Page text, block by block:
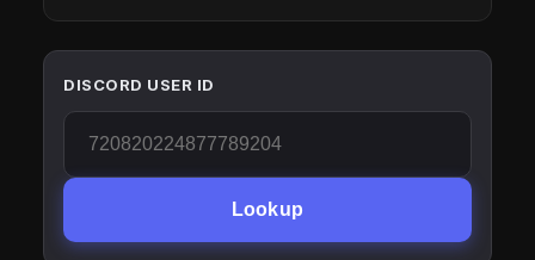
DISCORD USER ID
Lookup